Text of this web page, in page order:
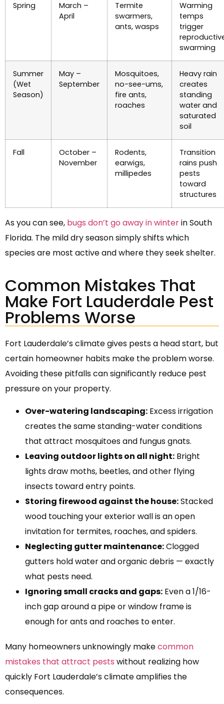
Spring
March –
April
Termite
swarmers,
ants, wasps
Warming
temps
trigger
swarming
Summer
(Wet
Season)
May –
September
Mosquitoes,
no-see-ums,
fire ants,
roaches
Heavy rain
creates
standing
water and
saturated
soil
Fall
October –
November
Rodents,
earwigs,
millipedes
Transition
rains push
pests
toward
structures
As you can see, bugs don’t go away in winterin South
Florida. The mild dry season simply shifts which
species are most active and where they seek shelter.
Common Mistakes That
Make Fort Lauderdale Pest
Problems Worse
Fort Lauderdale’s climate gives pests a head start, but
certain homeowner habits make the problem worse.
Avoiding these pitfalls can significantly reduce pest
pressure on your property.
Over-watering landscaping: Excess irrigation
creates the same standing-water conditions
that attract mosquitoes and fungus gnats.
Leaving outdoor lights on all night: Bright
lights draw moths, beetles, and other flying
insects toward entry points.
Storing firewood against the house:Stacked
wood touching your exterior wall is an open
invitation for termites, roaches, and spiders.
Neglecting gutter maintenance:Clogged
gutters hold water and organic debris — exactly
what pests need.
Ignoring small cracks and gaps: Even a 1/16-
inch gap around a pipe or window frame is
enough for ants and roaches to enter.
Many homeowners unknowingly makecommon
mistakes that attract pests without realizing how
quickly Fort Lauderdale’s climate amplifies the
consequences.